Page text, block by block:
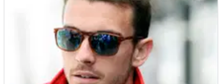
motorsport', says Leclerc